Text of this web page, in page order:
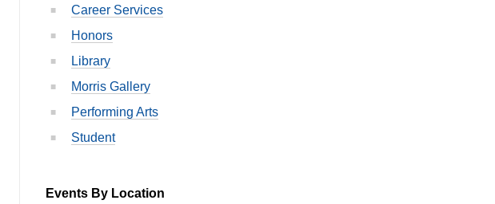
Career Services
Honors
Library
Morris Gallery
Performing Arts
Student
Events By Location